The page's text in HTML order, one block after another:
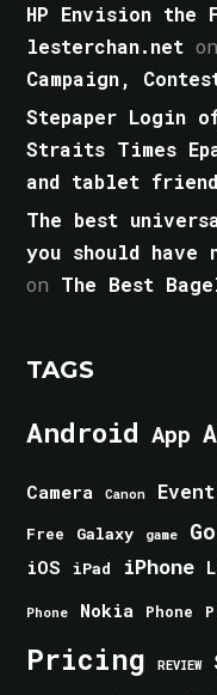
HP Envision the
lesterchan.net on
Campaign,
Stepaper Login
Straits Times
and tablet
The best
you should have
on The Best
TAGS
Android App
Camera Canon Event
Free Galaxy game
iOS iPad iPhone
Phone Nokia Phone
Pricing REVIEW